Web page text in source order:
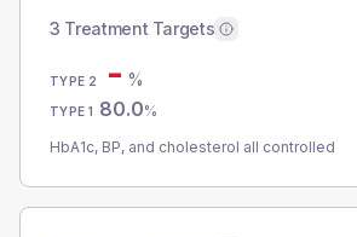
3 Treatment Targets
TYPE 2 - %
TYPE 1 80.0%
HbA1c, BP, and cholesterol all controlled